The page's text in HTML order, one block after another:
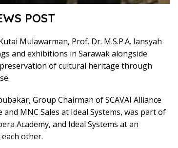
POST
Mulawarman, Prof. Dr. M.S.P.A. Iansyah
and exhibitions in Sarawak alongside
preservation of cultural heritage through
Group Chairman of SCAVAI Alliance
MNC Sales at Ideal Systems, was part of
Academy, and Ideal Systems at an
other.